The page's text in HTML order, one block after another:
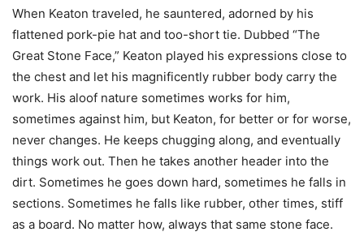
When Keaton traveled, he sauntered, adorned by his
flattened pork-pie hat and too-short tie. Dubbed “The
Great Stone Face,” Keaton played his expressions close to
the chest and let his magnificently rubber body carry the
work. His aloof nature sometimes works for him,
sometimes against him, but Keaton, for better or for worse,
never changes. He keeps chugging along, and eventually
things work out. Then he takes another header into the
dirt. Sometimes he goes down hard, sometimes he falls in
sections. Sometimes he falls like rubber, other times, stiff
as a board. No matter how, always that same stone face.